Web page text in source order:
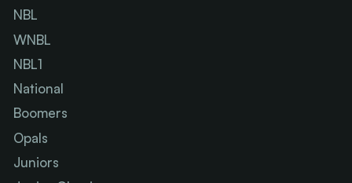
NBL
WNBL
NBL1
National
Boomers
Opals
Juniors